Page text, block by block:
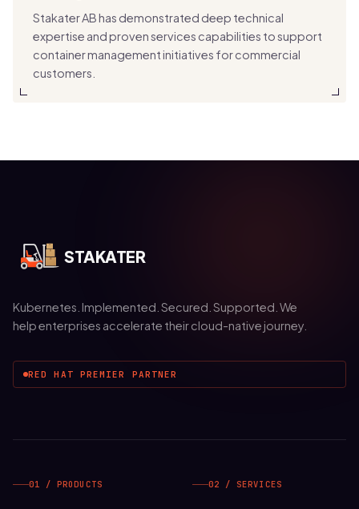
Stakater AB has demonstrated deep technical
expertise and proven services capabilities to support
container management initiatives for commercial
customers.
STAKATER
Kubernetes. Implemented. Secured. Supported. We
help enterprises accelerate their cloud-native journey.
RED HAT PREMIER PARTNER
01 / PRODUCTS 02 / SERVICES